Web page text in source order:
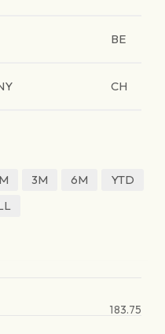
BE
CH
3M 6M
YTD
183.75